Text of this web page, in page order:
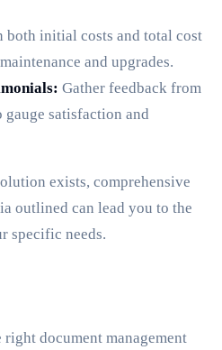
both initial costs and total cost
and upgrades.
Gather feedback from
satisfaction and
exists, comprehensive
outlined can lead you to the
specific needs.
document management